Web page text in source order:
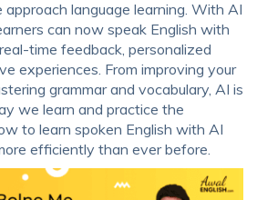
language learning. With AI
can now speak English with
time feedback, personalized
experiences. From improving your
grammar and vocabulary, AI is
we learn and practice the
to learn spoken English with AI
efficiently than ever before.